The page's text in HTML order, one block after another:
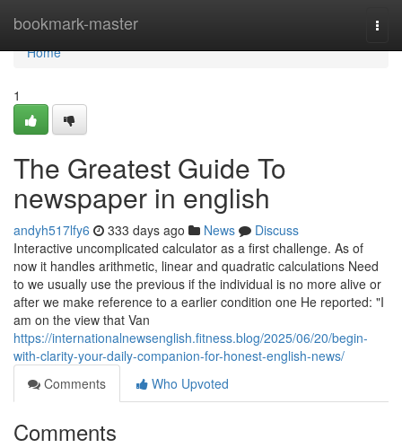
bookmark-master
Home
Home
1
The Greatest Guide To
newspaper in english
andyh517lfy6 333 days ago News
Discuss
Interactive uncomplicated calculator as a first challenge. As of
now it handles arithmetic, linear and quadratic calculations Need
to we usually use the previous if the individual is no more alive or
after we make reference to a earlier condition one He reported: "I
am on the view that Van
https://internationalnewsenglish.fitness.blog/2025/06/20/begin-
with-clarity-your-daily-companion-for-honest-english-news/
Comments
Who Upvoted
Comments